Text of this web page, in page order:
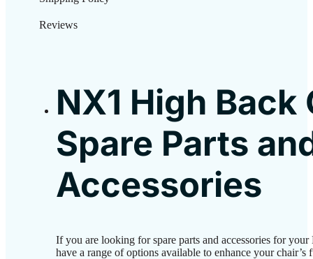
Reviews
NX1 High Back
Spare Parts
Accessories
If you are looking for spare parts and accessories for
have a range of options available to enhance your